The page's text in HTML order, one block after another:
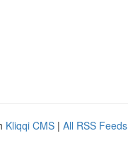
Kliqqi CMS | All RSS Feeds